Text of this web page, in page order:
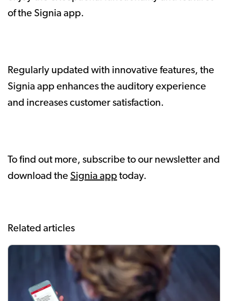
of the Signia app.
Regularly updated with innovative features, the
Signia app enhances the auditory experience
and increases customer satisfaction.
To find out more, subscribe to our newsletter and
download the Signia app today.
Related articles